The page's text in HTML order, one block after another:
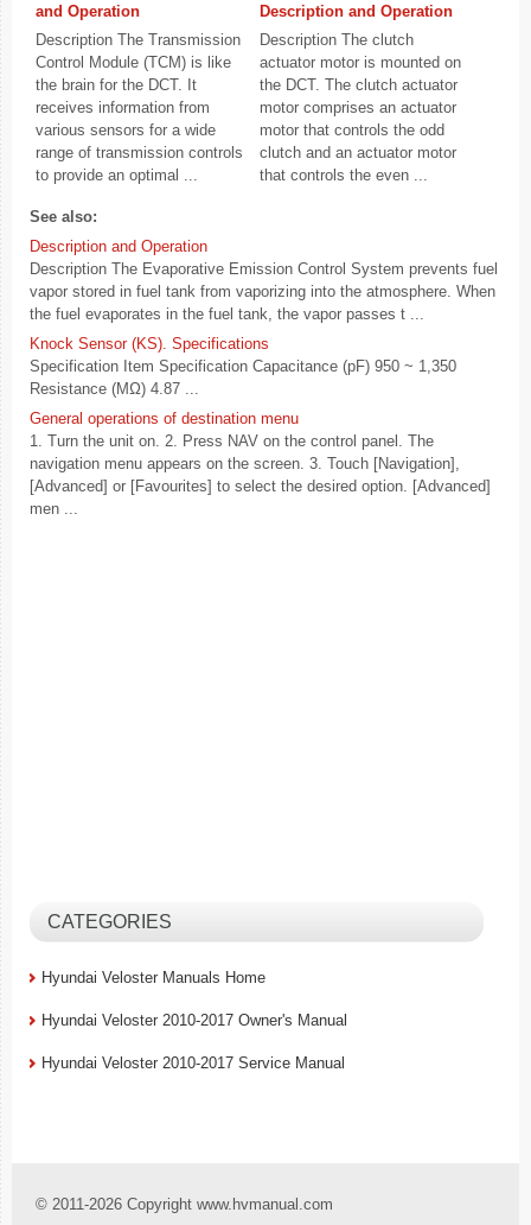
and Operation
Description The Transmission
Control Module (TCM) is like
the brain for the DCT. It
receives information from
various sensors for a wide
range of transmission controls
to provide an optimal ...
Description and Operation
Description The clutch
actuator motor is mounted on
the DCT. The clutch actuator
motor comprises an actuator
motor that controls the odd
clutch and an actuator motor
that controls the even ...
See also:
Description and Operation
Description The Evaporative Emission Control System prevents fuel
vapor stored in fuel tank from vaporizing into the atmosphere. When
the fuel evaporates in the fuel tank, the vapor passes t ...
Knock Sensor (KS). Specifications
Specification Item Specification Capacitance (pF) 950 ~ 1,350
Resistance (MΩ) 4.87 ...
General operations of destination menu
1. Turn the unit on. 2. Press NAV on the control panel. The
navigation menu appears on the screen. 3. Touch [Navigation],
[Advanced] or [Favourites] to select the desired option. [Advanced]
men ...
CATEGORIES
Hyundai Veloster Manuals Home
Hyundai Veloster 2010-2017 Owner's Manual
Hyundai Veloster 2010-2017 Service Manual
© 2011-2026 Copyright www.hvmanual.com